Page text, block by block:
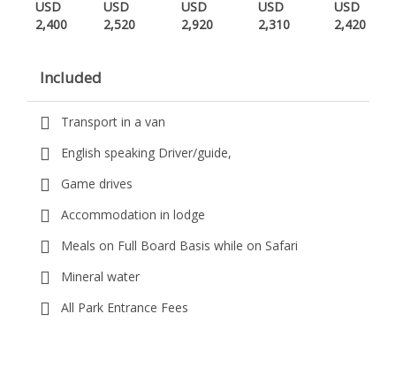
USD
2,400
USD
2,520
USD
2,920
USD
2,310
USD
2,420
Included
Transport in a van
English speaking Driver/guide,
Game drives
Accommodation in lodge
Meals on Full Board Basis while on Safari
Mineral water
All Park Entrance Fees